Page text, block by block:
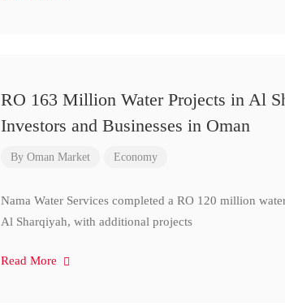
RO 163 Million Water Projects in Al
Investors and Businesses in Oman
By Oman Market Economy
Nama Water Services completed a RO 120 million
Al Sharqiyah, with additional projects
Read More